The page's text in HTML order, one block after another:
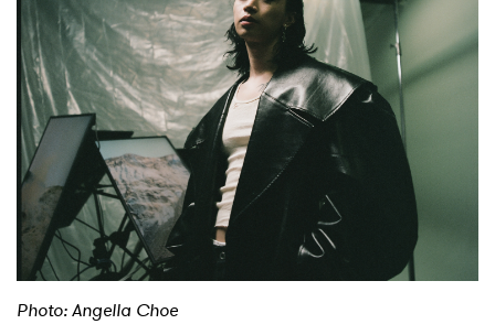
Videos
Podcast
Shop
Photo: Angella Choe